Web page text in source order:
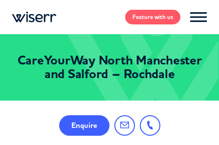
Featurewith us
CareYourWay North Manchester
and Salford – Rochdale
Enquire